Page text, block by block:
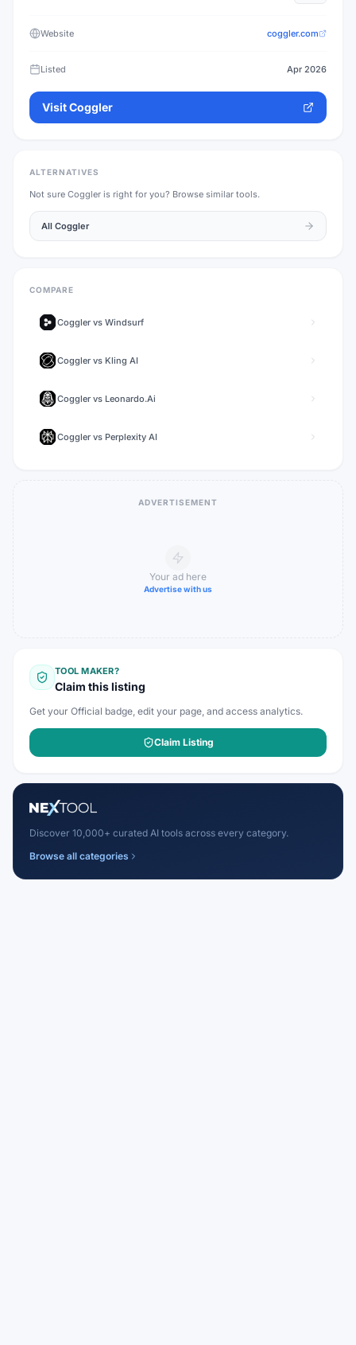
Website coggler.com
Listed Apr 2026
VisitCoggler
ALTERNATIVES
Not sure Coggler is right for you? Browse similar tools.
All Coggler
COMPARE
Coggler vs Windsurf
Coggler vs Kling AI
Coggler vs Leonardo.Ai
Coggler vs Perplexity AI
ADVERTISEMENT
Your ad here
Advertise with us
TOOL MAKER?
Claim this listing
Get your Official badge, edit your page, and access analytics.
Claim Listing
Discover 10,000+ curated AI tools across every category.
Browse all categories